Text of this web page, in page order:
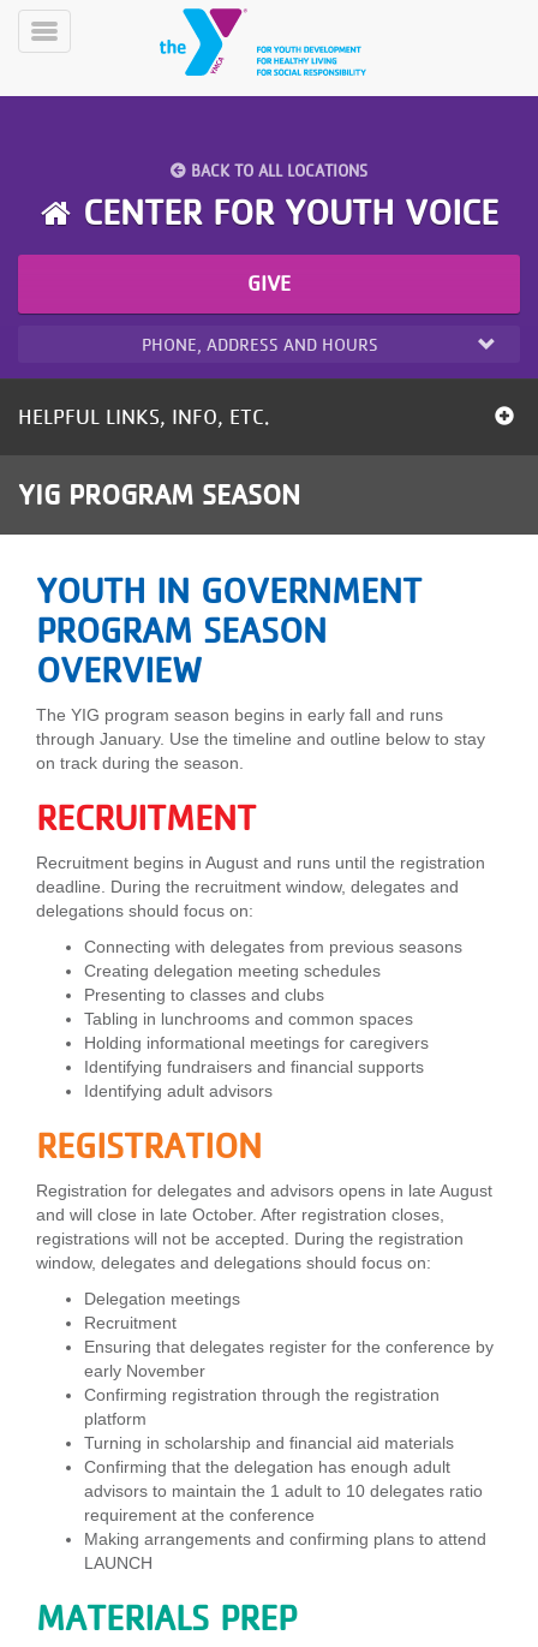
Skip
Mobile
PROGRAMS
YMCA
360
MEMBERSHIP
GIVE
JOBS
VOLUNTEER
MORE
Toggle
BACK TO ALL LOCATIONS
CENTER FOR YOUTH VOICE
GIVE
PHONE, ADDRESS AND HOURS
HELPFUL LINKS, INFO, ETC.
YIG PROGRAM SEASON
YOUTH IN GOVERNMENT
PROGRAM SEASON
OVERVIEW
The YIG program season begins in early fall and runs
through January. Use the timeline and outline below to stay
on track during the season.
RECRUITMENT
Recruitment begins in August and runs until the registration
deadline. During the recruitment window, delegates and
delegations should focus on:
Connecting with delegates from previous seasons
Creating delegation meeting schedules
Presenting to classes and clubs
Tabling in lunchrooms and common spaces
Holding informational meetings for caregivers
Identifying fundraisers and financial supports
Identifying adult advisors
REGISTRATION
Registration for delegates and advisors opens in late August
and will close in late October. After registration closes,
registrations will not be accepted. During the registration
window, delegates and delegations should focus on:
Delegation meetings
Recruitment
Ensuring that delegates register for the conference by
early November
Confirming registration through the registration
platform
Turning in scholarship and financial aid materials
Confirming that the delegation has enough adult
advisors to maintain the 1 adult to 10 delegates ratio
requirement at the conference
Making arrangements and confirming plans to attend
LAUNCH
MATERIALS PREP